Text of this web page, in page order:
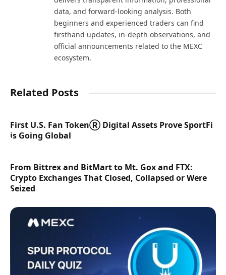
data, and forward-looking analysis. Both
beginners and experienced traders can find
firsthand updates, in-depth observations, and
official announcements related to the MEXC
ecosystem.
Related Posts
First U.S. Fan TokenⓇ Digital Assets Prove SportFi
is Going Global
From Bittrex and BitMart to Mt. Gox and FTX:
Crypto Exchanges That Closed, Collapsed or Were
Seized